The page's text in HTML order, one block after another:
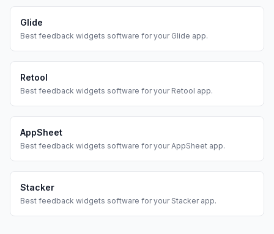
Glide
Best feedback widgets software for your Glide app.
Retool
Best feedback widgets software for your Retool app.
AppSheet
Best feedback widgets software for yourAppSheet app.
Stacker
Best feedback widgets software for your Stackerapp.